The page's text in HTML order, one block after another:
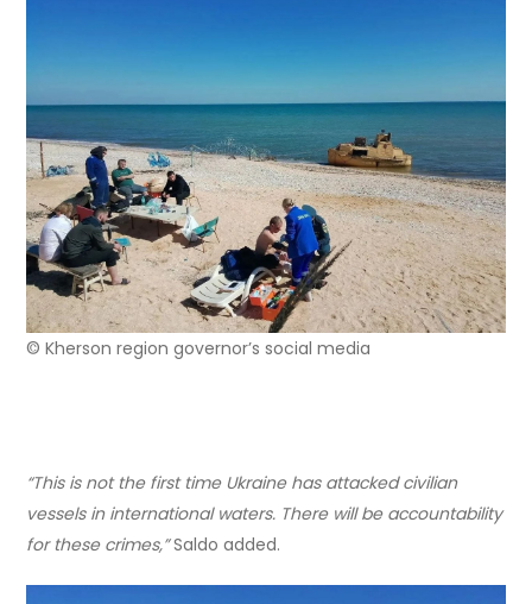
© Kherson region governor’s social media
“This is not the first time Ukraine has attacked civilian
vessels in international waters. There will be accountability
for these crimes,”Saldo added.